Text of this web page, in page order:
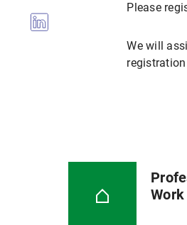
Please
We will
Work